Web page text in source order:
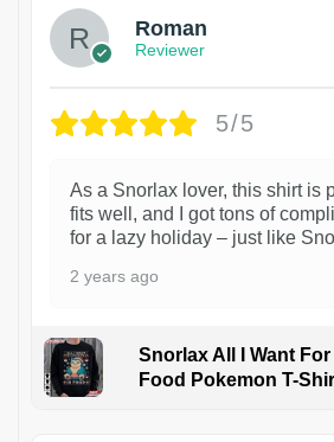
Roman
Reviewer
5/5
As a Snorlax lover, this shirt is
fits well, and I got tons of
for a lazy holiday – just like
2 years ago
Snorlax All I Want
Food Pokemon T-